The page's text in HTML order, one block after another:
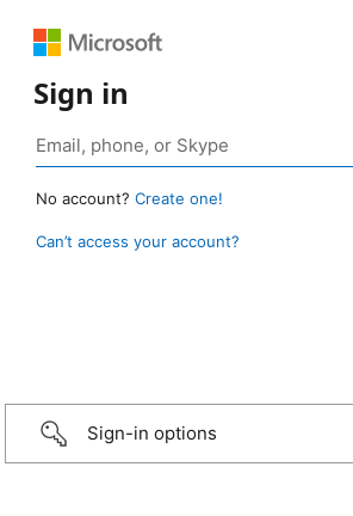
Sign in
No account? Create one!
Can’t access your account?
Sign-in options